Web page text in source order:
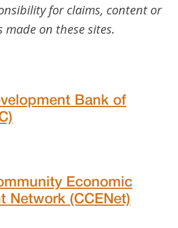
for claims, content or
on these sites.
Bank of
Economic
Network (CCENet)